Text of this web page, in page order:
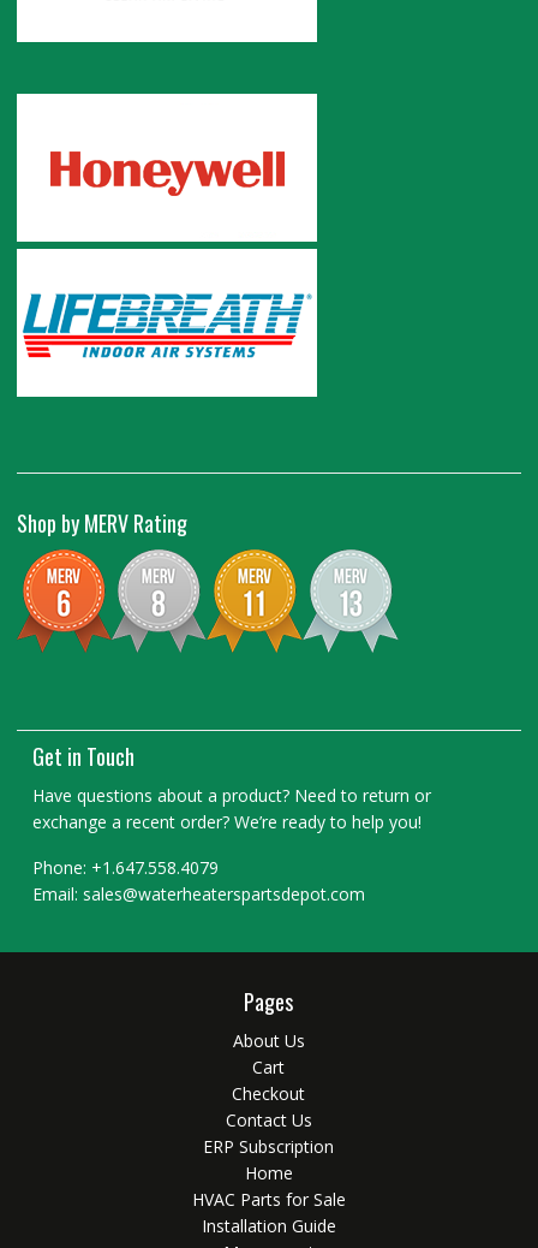
Shop by MERV Rating
Get in Touch
Have questions about a product? Need to return or
exchange a recent order? We’re ready to help you!
Phone: +1.647.558.4079
Email: sales@waterheaterspartsdepot.com
Pages
About Us
Cart
Checkout
Contact Us
ERP Subscription
Home
HVAC Parts for Sale
Installation Guide